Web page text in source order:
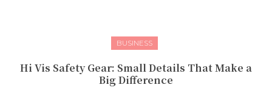
BUSINESS
Hi Vis Safety Gear: Small Details That Make a
Big Difference